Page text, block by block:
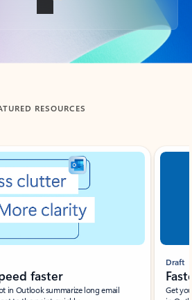
RESOURCES
faster
in Outlook summarize long email
Draft
Get